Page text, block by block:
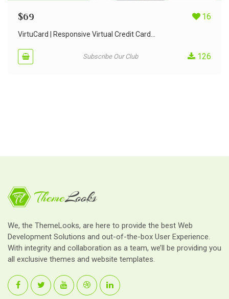
$69 16
VirtuCard | Responsive Virtual Credit Card...
Subscribe Our Club 126
We, the ThemeLooks, are here to provide the best Web
Development Solutions and out-of-the-box User Experience.
With integrity and collaboration as a team, we’ll be providing you
all exclusive themes and website templates.